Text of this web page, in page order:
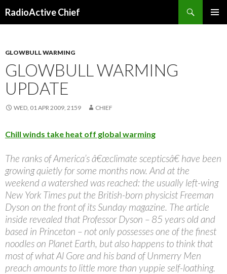
RadioActive Chief
GLOWBULL WARMING
GLOWBULL WARMING
UPDATE
WED, 01 APR 2009, 2159 CHIEF
Chill winds take heat off global warming
The ranks of America’s â€œclimate scepticsâ€ have been
growing quietly for some months now. And at the
weekend a watershed was reached: the usually left-wing
New York Times put the British-born physicist Freeman
Dyson on the front of its Sunday magazine. The article
inside revealed that Professor Dyson – 85 years old and
based in Princeton – not only possesses one of the finest
noodles on Planet Earth, but also happens to think that
most of what Al Gore and his band of Unmerry Men
preach amounts to little more than yuppie self-loathing.